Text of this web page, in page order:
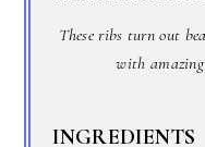
These ribs turn out
with
INGREDIENTS